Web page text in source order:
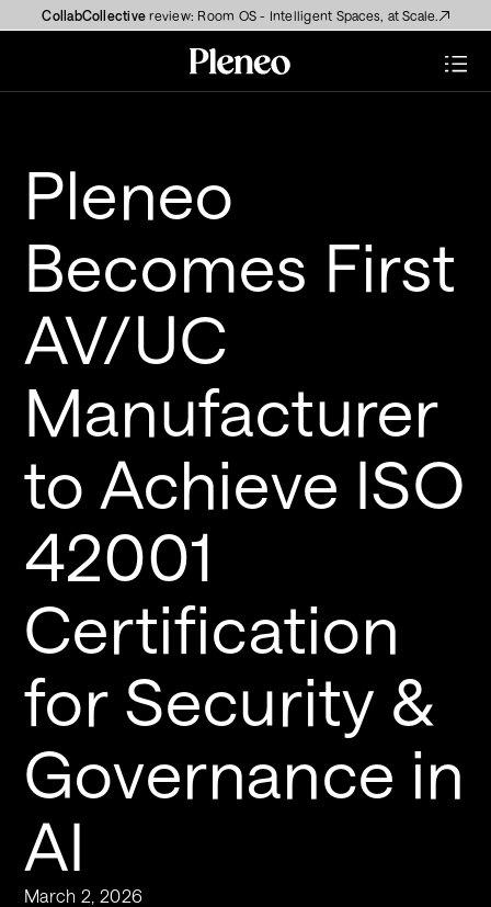
CollabCollective review: Room OS - Intelligent Spaces, at Scale.
Pleneo
Becomes First
AV/UC
Manufacturer
to Achieve ISO
42001
Certification
for Security &
Governance in
AI
March 2, 2026